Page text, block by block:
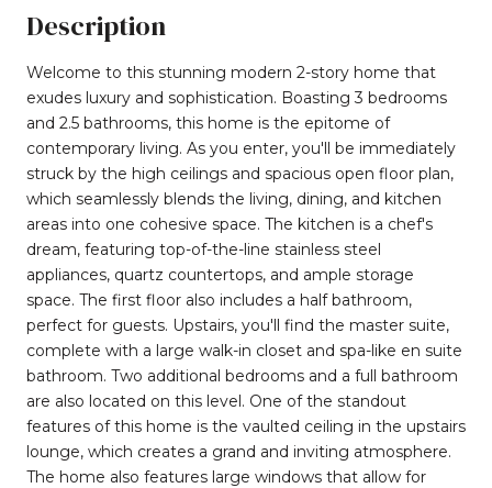
Description
Welcome to this stunning modern 2-story home that
exudes luxury and sophistication. Boasting 3 bedrooms
and 2.5 bathrooms, this home is the epitome of
contemporary living. As you enter, you'll be immediately
struck by the high ceilings and spacious open floor plan,
which seamlessly blends the living, dining, and kitchen
areas into one cohesive space. The kitchen is a chef's
dream, featuring top-of-the-line stainless steel
appliances, quartz countertops, and ample storage
space. The first floor also includes a half bathroom,
perfect for guests. Upstairs, you'll find the master suite,
complete with a large walk-in closet and spa-like en suite
bathroom. Two additional bedrooms and a full bathroom
are also located on this level. One of the standout
features of this home is the vaulted ceiling in the upstairs
lounge, which creates a grand and inviting atmosphere.
The home also features large windows that allow for